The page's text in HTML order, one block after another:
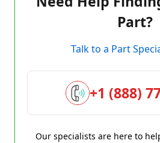
Part?
Talk to a Part
+1 (888)
Our specialists are here to